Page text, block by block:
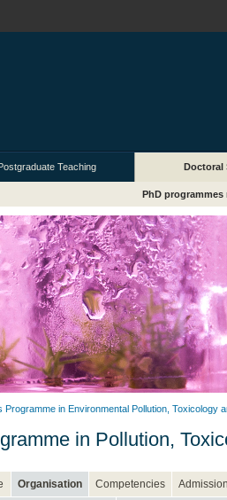
Teaching Doctoral
PhD
Programme in Environmental Pollution, Toxicology
in Pollution,
Organisation Competencies Admission